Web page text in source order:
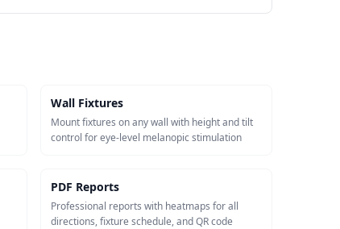
Wall Fixtures
Mount fixtures on any wall with height and tilt
control for eye-level melanopic stimulation
PDF Reports
Professional reports with heatmaps for all
directions, fixture schedule, and QR code